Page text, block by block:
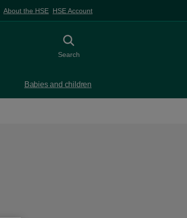
About the HSE HSE Account
Toggle search
Search
Babies and children